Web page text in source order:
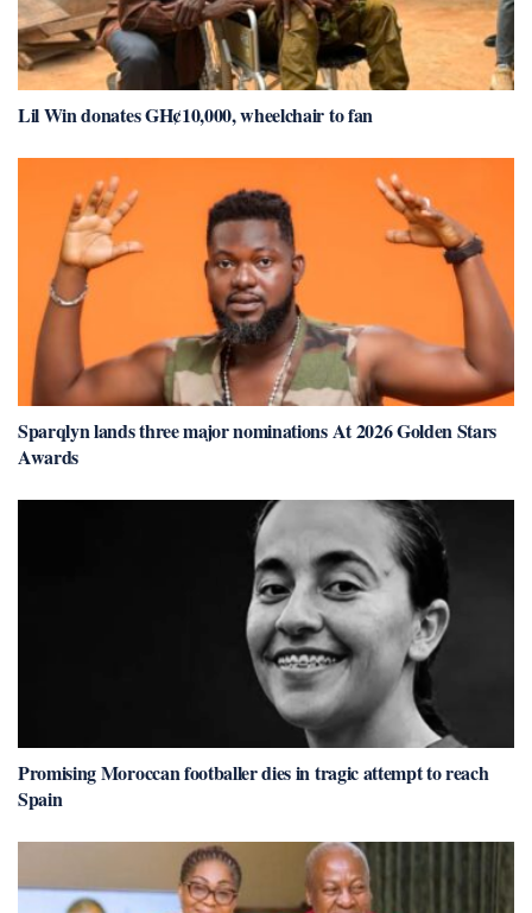
Lil Win donates GH¢10,000, wheelchair to fan
Sparqlyn lands three major nominations At 2026 Golden Stars
Awards
Promising Moroccan footballer dies in tragic attempt to reach
Spain